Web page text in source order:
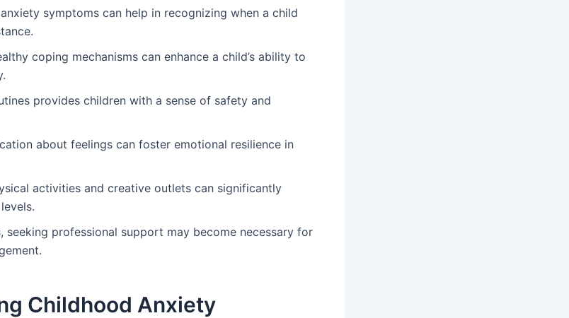
symptoms can help in recognizing when a child
coping mechanisms can enhance a child’s ability to
provides children with a sense of safety and
about feelings can foster emotional resilience in
activities and creative outlets can significantly
seeking professional support may become necessary for
Childhood Anxiety